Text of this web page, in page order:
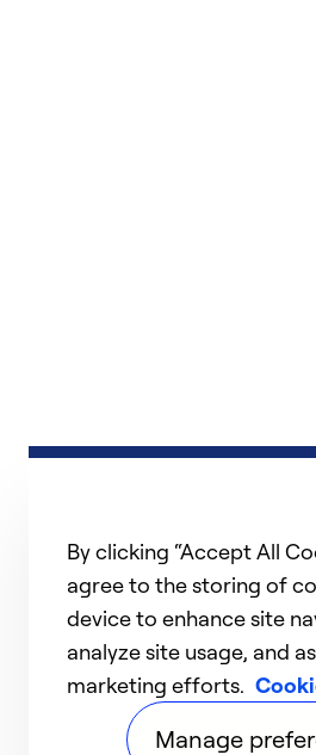
By clicking “Accept All
agree to the storing of
device to enhance site
analyze site usage, and
marketing efforts.
Manage